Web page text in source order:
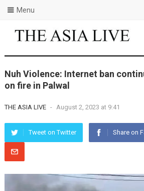
Menu
Nuh Violence: Internet ban
on fire in Palwal
THE ASIA LIVE - August 2, 2023 at 9:41
Tweet on Twitter Share on